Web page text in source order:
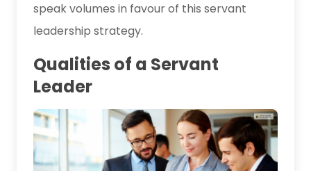
speak volumes in favour of this servant
leadership strategy.
Qualities of a Servant
Leader